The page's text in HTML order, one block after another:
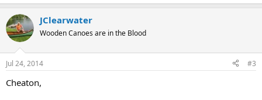
JClearwater
Wooden Canoes are in the Blood
Jul 24, 2014 #3
Cheaton,